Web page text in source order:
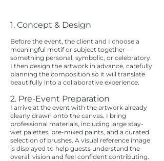
1. Concept & Design
Before the event, the client and I choose a
meaningful motif or subject together —
something personal, symbolic, or celebratory.
I then design the artwork in advance, carefully
planning the composition so it will translate
beautifully into a collaborative experience.
2. Pre-Event Preparation
I arrive at the event with the artwork already
clearly drawn onto the canvas. I bring
professional materials, including large stay-
wet palettes, pre-mixed paints, and a curated
selection of brushes. A visual reference image
is displayed to help guests understand the
overall vision and feel confident contributing.